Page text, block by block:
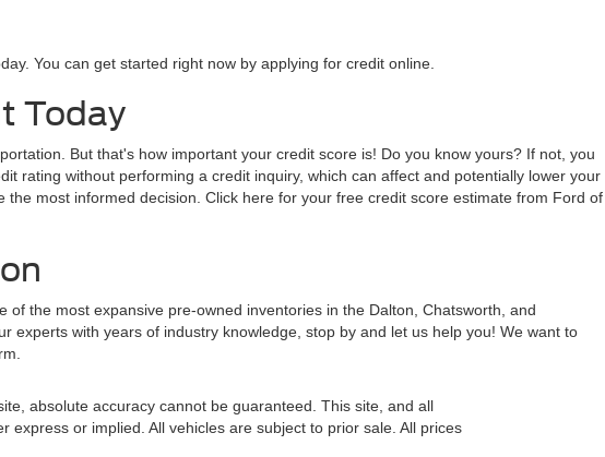
You can get started right now by applying for credit online.
Today
But that's how important your credit score is! Do you know yours? If not, you
rating without performing a credit inquiry, which can affect and potentially lower your
most informed decision. Click here for your free credit score estimate from Ford of
the most expansive pre-owned inventories in the Dalton, Chatsworth, and
with years of industry knowledge, stop by and let us help you! We want to
absolute accuracy cannot be guaranteed. This site, and all
or implied. All vehicles are subject to prior sale. All prices